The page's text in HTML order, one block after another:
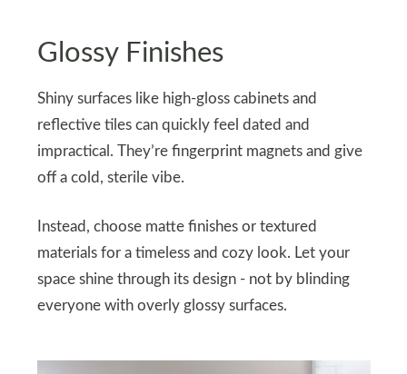
Glossy Finishes
Shiny surfaces like high-gloss cabinets and
reflective tiles can quickly feel dated and
impractical. They’re fingerprint magnets and give
off a cold, sterile vibe.
Instead, choose matte finishes or textured
materials for a timeless and cozy look. Let your
space shine through its design - not by blinding
everyone with overly glossy surfaces.